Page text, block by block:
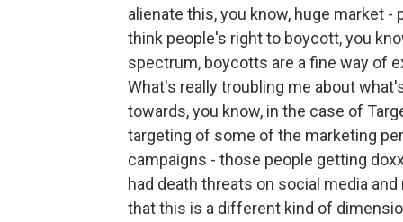
alienate this, you know, huge market
think people's right to boycott, you
spectrum, boycotts are a fine way of
What's really troubling me about
towards, you know, in the case of
targeting of some of the marketing
campaigns - those people getting
had death threats on social media
that this is a different kind of